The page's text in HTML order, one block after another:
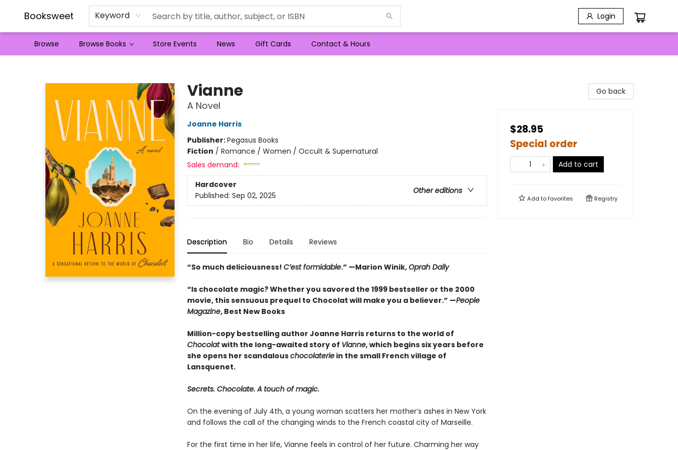
Booksweet Keyword Login
Browse Browse Books Store Events News Gift Cards Contact & Hours
Vianne
A Novel
Joanne Harris
Publisher:Pegasus Books
Fiction / Romance / Women / Occult & Supernatural
Sales demand:
Hardcover
Other editions
Published: Sep 02, 2025
Description Bio Details Reviews
“So much deliciousness! C’est formidable.” —Marion Winik,Oprah Daily
“Is chocolate magic? Whether you savored the 1999 bestseller or the 2000
movie, this sensuous prequel to Chocolat will make you a believer.” —People
Magazine, Best New Books
Million-copy bestselling author Joanne Harris returns to the world of
Chocolatwith the long-awaited story of Vianne, which begins six years before
she opens her scandalouschocolateriein the small French village of
Lansquenet.
Secrets. Chocolate. A touch of magic.
On the evening of July 4th, a young woman scatters her mother’s ashes in New York
and follows the call of the changing winds to the French coastal city of Marseille.
For the first time in her life, Vianne feels in control of her future. Charming her way
Go back
$28.95
Special order
Add to cart
Add tofavorites Registry